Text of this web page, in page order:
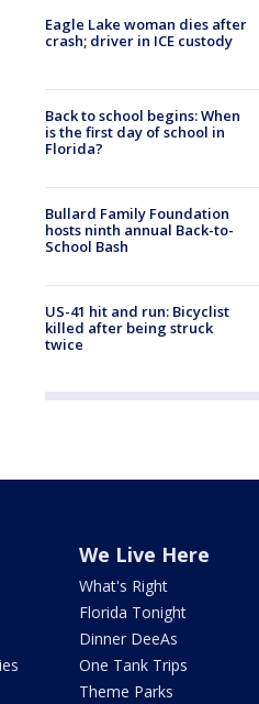
Eagle Lake woman dies after
crash; driver in ICE custody
Back to school begins: When
is the first day of school in
Florida?
Bullard Family Foundation
hosts ninth annual Back-to-
School Bash
US-41 hit and run: Bicyclist
killed after being struck
twice
We Live Here
What's Right
Florida Tonight
Dinner DeeAs
One Tank Trips
Theme Parks